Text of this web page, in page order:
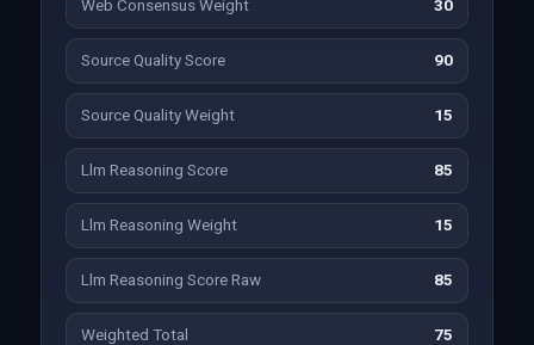
Web Consensus Weight 30
Source Quality Score 90
Source Quality Weight 15
Llm Reasoning Score 85
Llm Reasoning Weight 15
Llm Reasoning Score Raw 85
Weighted Total 75